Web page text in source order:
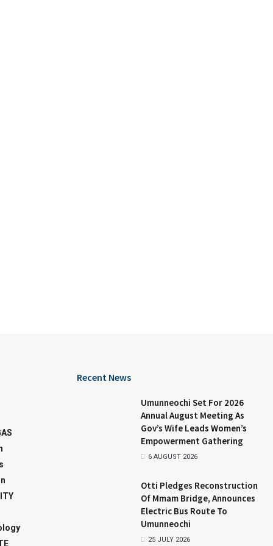
Recent News
Umunneochi Set For 2026
Annual August Meeting As
Gov’s Wife Leads Women’s
Empowerment Gathering
6 AUGUST 2026
Otti Pledges Reconstruction
Of Mmam Bridge, Announces
Electric Bus Route To
Umunneochi
25 JULY 2026